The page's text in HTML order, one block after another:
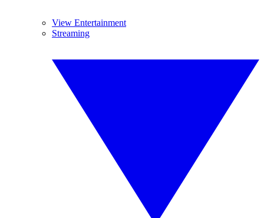
View Entertainment
Streaming